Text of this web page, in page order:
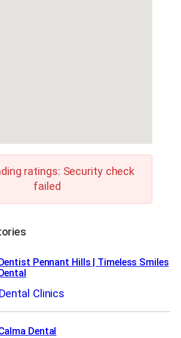
ratings: Security check
failed
Pennant Hills | Timeless Smiles
Dental Clinics
Dental